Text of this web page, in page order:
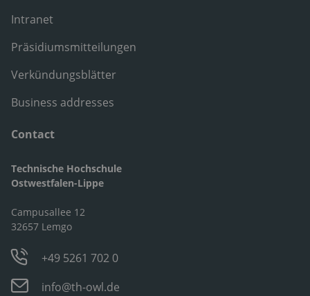
Intranet
Präsidiumsmitteilungen
Verkündungsblätter
Business addresses
Contact
Technische Hochschule
Ostwestfalen-Lippe
Campusallee 12
32657 Lemgo
+49 5261 702 0
info@th-owl.de